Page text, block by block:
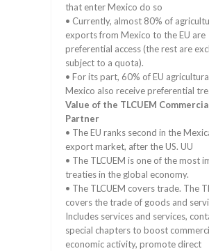
that enter Mexico do so
• Currently, almost 80% of
exports from Mexico to the EU are
preferential access (the rest are
subject to a quota).
• For its part, 60% of EU
Mexico also receive preferential
Value of the TLCUEM
Partner
• The EU ranks second in the
export market, after the US. UU
• The TLCUEM is one of the most
treaties in the global economy.
• The TLCUEM covers trade. The
covers the trade of goods and
Includes services and services,
special chapters to boost
economic activity, promote direct